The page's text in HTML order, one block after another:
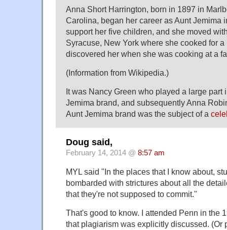
Anna Short Harrington, born in 1897 in
Carolina, began her career as Aunt Jemima
support her five children, and she moved
Syracuse, New York where she cooked for
discovered her when she was cooking at a
(Information from Wikipedia.)
It was Nancy Green who played a large part
Jemima brand, and subsequently Anna
Aunt Jemima brand was the subject of a
Doug said,
February 14, 2014 @ 8:57 am
MYL said "In the places that I know about,
bombarded with strictures about all the
that they're not supposed to commit."
That's good to know. I attended Penn in the
that plagiarism was explicitly discussed. (Or